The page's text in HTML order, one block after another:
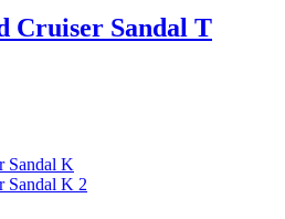
Cruiser Sandal T